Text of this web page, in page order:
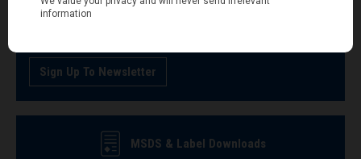
Sign up to our newsletter today and be first to receive
the latest news, how to guides, videos and promotional
Sign Up To Newsletter
MSDS & Label Downloads